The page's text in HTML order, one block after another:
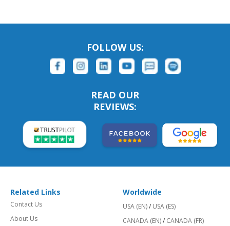
FOLLOW US:
READ OUR
REVIEWS:
Related Links
Contact Us
About Us
Worldwide
USA (EN)/ USA (ES)
CANADA (EN)/ CANADA (FR)